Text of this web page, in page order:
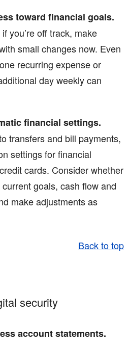
toward financial goals.
you’re off track, make
small changes now. Even
recurring expense or
day weekly can
financial settings.
transfers and bill payments,
settings for financial
cards. Consider whether
goals, cash flow and
make adjustments as
Back to top
security
account statements.